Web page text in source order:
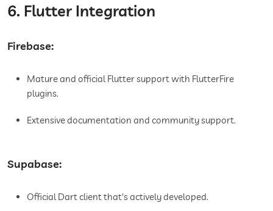
6. Flutter Integration
Firebase:
Mature and official Flutter support with FlutterFire
plugins.
Extensive documentation and community support.
Supabase:
Official Dart client that's actively developed.